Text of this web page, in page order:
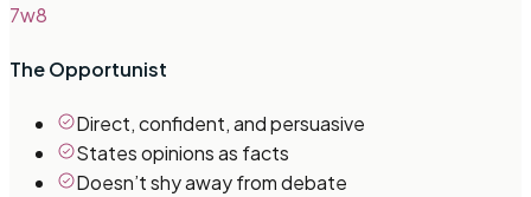
7w8
The Opportunist
Direct, confident, and persuasive
States opinions as facts
Doesn’t shy away from debate